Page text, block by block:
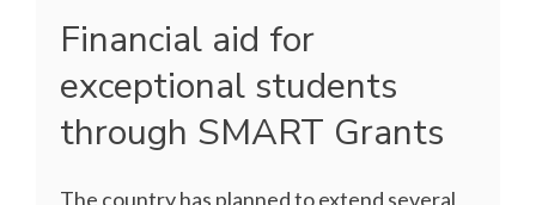
Financial aid for
exceptional students
through SMART Grants
The country has planned to extend several